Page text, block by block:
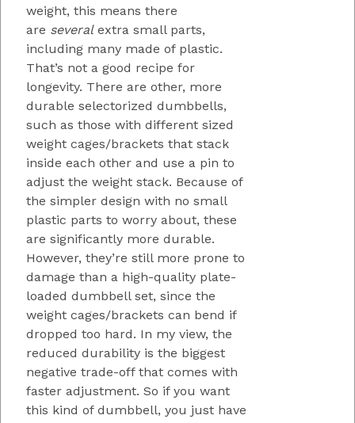
weight, this means there
are severalextra small parts,
including many made of plastic.
That’s not a good recipe for
longevity. There are other, more
durable selectorized dumbbells,
such as those with different sized
weight cages/brackets that stack
inside each other and use a pin to
adjust the weight stack. Because of
the simpler design with no small
plastic parts to worry about, these
are significantly more durable.
However, they’re still more prone to
damage than a high-quality plate-
loaded dumbbell set, since the
weight cages/brackets can bend if
dropped too hard. In my view, the
reduced durability is the biggest
negative trade-off that comes with
faster adjustment. So if you want
this kind of dumbbell, you just have